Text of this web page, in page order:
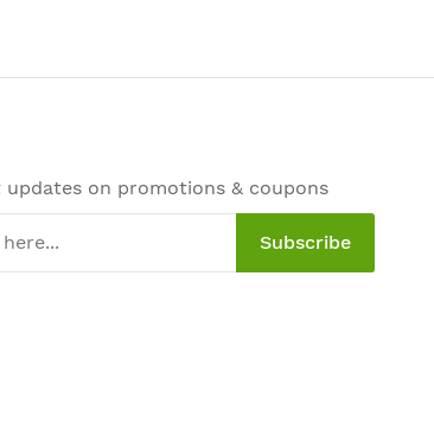
on promotions & coupons
Subscribe